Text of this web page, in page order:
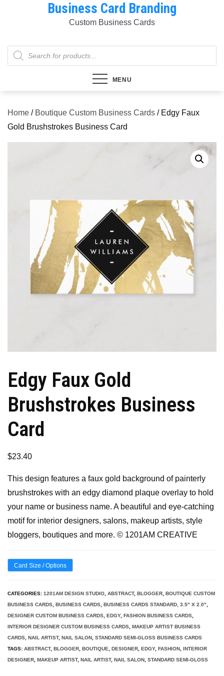
Business Card Branding
Custom Business Cards
Products
search
MENU
Home / Boutique Custom Business Cards / Edgy Faux
Gold Brushstrokes Business Card
Edgy Faux Gold
Brushstrokes Business
Card
$23.40
This design features a faux gold background of painterly
brushstrokes with an edgy diamond plaque overlay to hold
your name or business name. A beautiful and eye-catching
motif for interior designers, salons, makeup artists, style
bloggers, boutiques and more. © 1201AM CREATIVE
Card Size / Options
CATEGORIES: 1201AM DESIGN STUDIO ABSTRACT, BLOGGER BOUTIQUE CUSTOM
BUSINESS CARDS BUSINESS CARDS BUSINESS CARDS STANDARD, 3.5" X 2.0"
DESIGNER CUSTOM BUSINESS CARDS EDGY, FASHION BUSINESS CARDS
INTERIOR DESIGNER CUSTOM BUSINESS CARDS MAKEUP ARTIST BUSINESS
CARDS NAIL ARTIST, NAIL SALON STANDARD SEMI-GLOSS BUSINESS CARDS
TAGS: ABSTRACT, BLOGGER BOUTIQUE DESIGNER EDGY, FASHION INTERIOR
DESIGNER MAKEUP ARTIST, NAIL ARTIST, NAIL SALON STANDARD SEMI-GLOSS